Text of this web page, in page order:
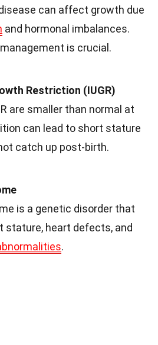
can affect growth due
and hormonal imbalances.
is crucial.
Restriction (IUGR)
are smaller than normal at
can lead to short stature
catch up post-birth.
is a genetic disorder that
stature, heart defects, and
.